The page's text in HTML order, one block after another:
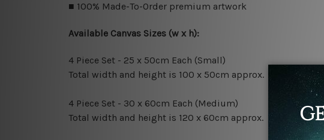
■ 100% Made-To-Order premium artwork
Available Canvas Sizes (w x h):
4 Piece Set - 25 x 50cm Each (Small)
Total width and height is 100 x 50cm approx.
4 Piece Set - 30 x 60cm Each (Medium)
Total width and height is 120 x 60cm approx.